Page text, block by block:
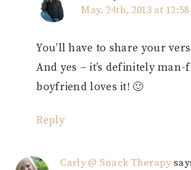
May. 24th, 2013 at
You’ll have to share your
And yes – it’s definitely
boyfriend loves it! 🙂
Reply
Carly @ Snack Therapy